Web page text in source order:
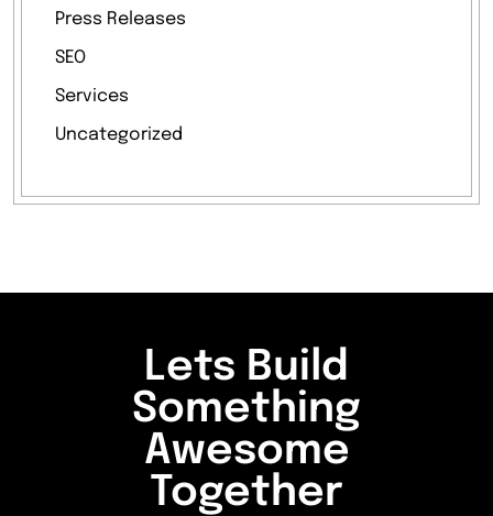
Press Releases
SEO
Services
Uncategorized
Lets Build
Something
Awesome
Together